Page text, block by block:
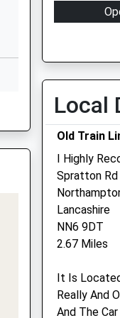
Wed
Thu
Fri
Sun
Ash Tree
Ash Tree
Desborough
Kettering
Local
Old Train
I Highly
Spratton Rd
Lancashire
NN6 9DT
2.67 Miles
It Is
Really And
And The